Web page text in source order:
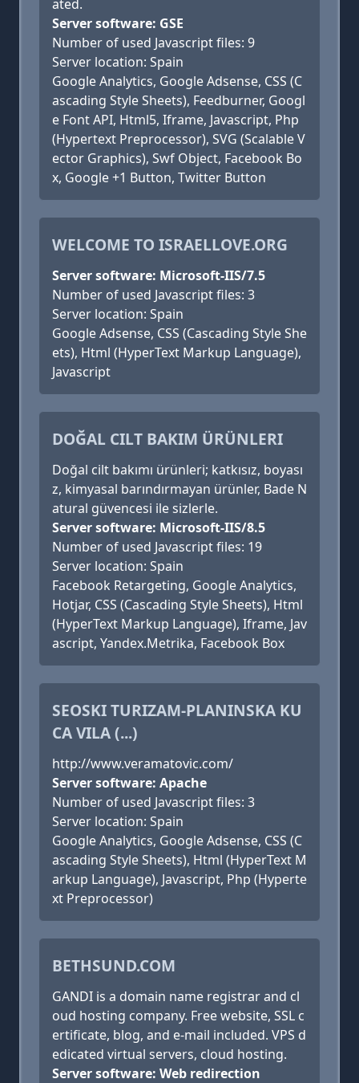
ated.
Server software: GSE
Number of used Javascript files: 9
Server location: Spain
Google Analytics, Google Adsense, CSS (C
ascading Style Sheets), Feedburner, Googl
e Font API, Html5, Iframe, Javascript, Php
(Hypertext Preprocessor), SVG (Scalable V
ector Graphics), Swf Object, Facebook Bo
x, Google +1 Button, Twitter Button
WELCOME TO ISRAELLOVE.ORG
Server software: Microsoft-IIS/7.5
Number of used Javascript files: 3
Server location: Spain
Google Adsense, CSS (Cascading Style She
ets), Html (HyperText Markup Language),
Javascript
DOĞAL CILT BAKIM ÜRÜNLERI
Doğal cilt bakımı ürünleri; katkısız, boyası
z, kimyasal barındırmayan ürünler, Bade N
atural güvencesi ile sizlerle.
Server software: Microsoft-IIS/8.5
Number of used Javascript files: 19
Server location: Spain
Facebook Retargeting, Google Analytics,
Hotjar, CSS (Cascading Style Sheets), Html
(HyperText Markup Language), Iframe, Jav
ascript, Yandex.Metrika, Facebook Box
SEOSKI TURIZAM-PLANINSKA KU
CA VILA (...)
http://www.veramatovic.com/
Server software: Apache
Number of used Javascript files: 3
Server location: Spain
Google Analytics, Google Adsense, CSS (C
ascading Style Sheets), Html (HyperText M
arkup Language), Javascript, Php (Hyperte
xt Preprocessor)
BETHSUND.COM
GANDI is a domain name registrar and cl
oud hosting company. Free website, SSL c
ertificate, blog, and e-mail included. VPS d
edicated virtual servers, cloud hosting.
Server software: Web redirection